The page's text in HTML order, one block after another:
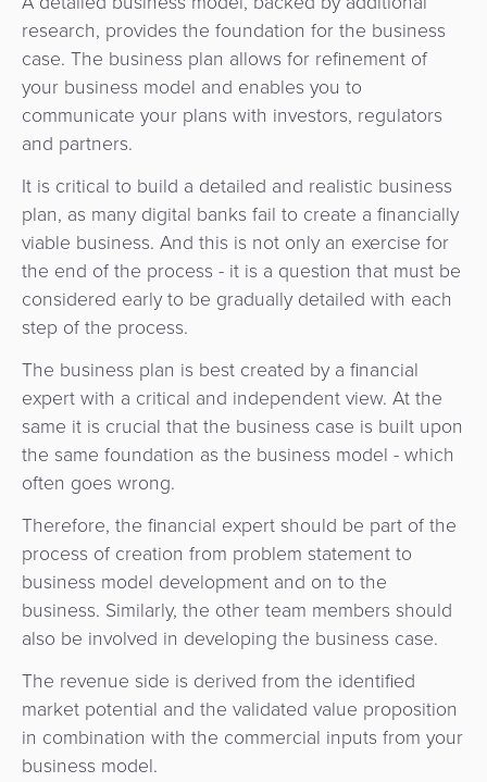
research, provides the foundation for the business
case. The business plan allows for refinement of
your business model and enables you to
communicate your plans with investors, regulators
and partners.
It is critical to build a detailed and realistic business
plan, as many digital banks fail to create a financially
viable business. And this is not only an exercise for
the end of the process - it is a question that must be
considered early to be gradually detailed with each
step of the process.
The business plan is best created by a financial
expert with a critical and independent view. At the
same it is crucial that the business case is built upon
the same foundation as the business model - which
often goes wrong.
Therefore, the financial expert should be part of the
process of creation from problem statement to
business model development and on to the
business. Similarly, the other team members should
also be involved in developing the business case.
The revenue side is derived from the identified
market potential and the validated value proposition
in combination with the commercial inputs from your
business model.